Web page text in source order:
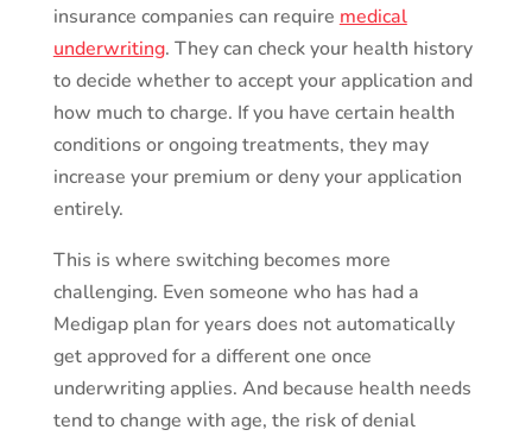
insurance companies can require medical
underwriting. They can check your health history
to decide whether to accept your application and
how much to charge. If you have certain health
conditions or ongoing treatments, they may
increase your premium or deny your application
entirely.
This is where switching becomes more
challenging. Even someone who has had a
Medigap plan for years does not automatically
get approved for a different one once
underwriting applies. And because health needs
tend to change with age, the risk of denial